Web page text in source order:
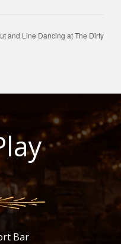
and Line Dancing at The Dirty
Bar